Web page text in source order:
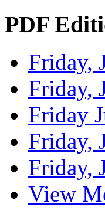
PDF
Friday,
Friday,
Friday
Friday,
Friday,
View